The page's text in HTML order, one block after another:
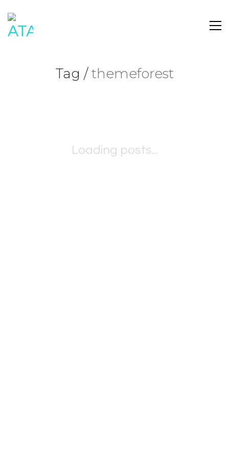
Tag /themeforest
Loading posts...